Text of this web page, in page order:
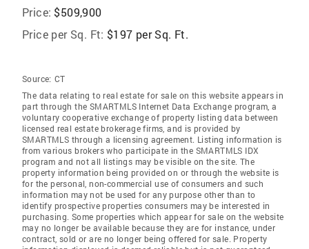
Price: $509,900
Price per Sq. Ft: $197 per Sq. Ft.
Source: CT
The data relating to real estate for sale on this website appears in
part through the SMARTMLS Internet Data Exchange program, a
voluntary cooperative exchange of property listing data between
licensed real estate brokerage firms, and is provided by
SMARTMLS through a licensing agreement. Listing information is
from various brokers who participate in the SMARTMLS IDX
program and not all listings may be visible on the site. The
property information being provided on or through the website is
for the personal, non-commercial use of consumers and such
information may not be used for any purpose other than to
identify prospective properties consumers may be interested in
purchasing. Some properties which appear for sale on the website
may no longer be available because they are for instance, under
contract, sold or are no longer being offered for sale. Property